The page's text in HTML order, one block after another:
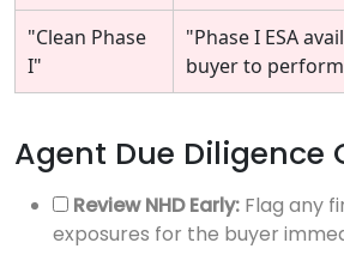
"Clean Phase
I"
"Phase I ESA
buyer to
Agent Due Diligence
Review NHD Early: Flag any
exposures for the buyer